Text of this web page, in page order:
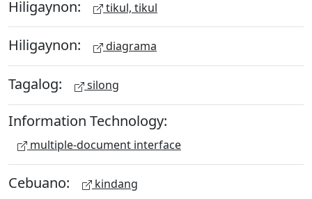
Hiligaynon: tikul, tikul
Hiligaynon: diagrama
Tagalog: silong
Information Technology:
multiple-document interface
Cebuano: kindang